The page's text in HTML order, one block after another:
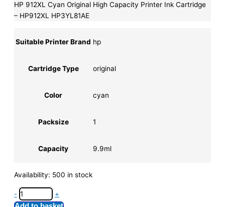
HP 912XL Cyan Original High Capacity Printer Ink Cartridge
– HP912XL HP3YL81AE
Suitable Printer Brand hp
Cartridge Type original
Color cyan
Packsize 1
Capacity 9.9ml
Availability: 500 in stock
- +